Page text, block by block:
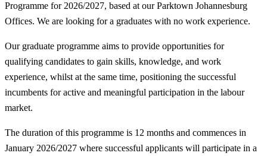
Programme for 2026/2027, based at our Parktown Johannesburg
Offices. We are looking for a graduates with no work experience.
Our graduate programme aims to provide opportunities for
qualifying candidates to gain skills, knowledge, and work
experience, whilst at the same time, positioning the successful
incumbents for active and meaningful participation in the labour
market.
The duration of this programme is 12 months and commences in
January 2026/2027 where successful applicants will participate in a